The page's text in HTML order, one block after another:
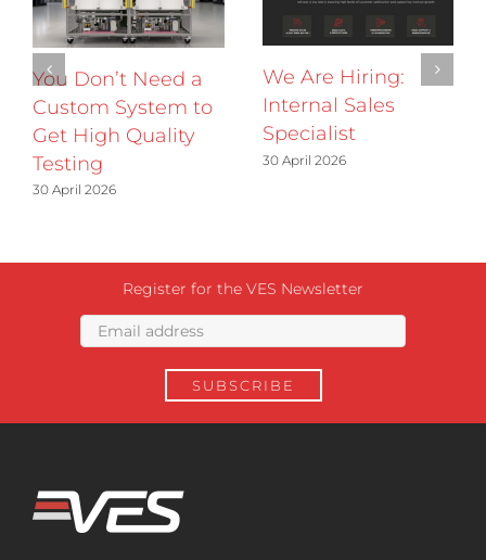
You Don’t Need a
Custom System to
Get High Quality
Testing
30 April 2026
We Are Hiring:
Internal Sales
Specialist
30 April 2026
Register for the VES Newsletter